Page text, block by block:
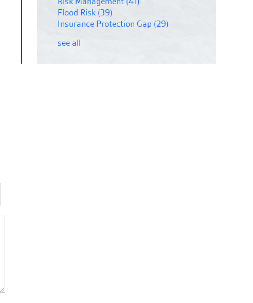
Flood Risk (39)
Insurance Protection Gap (29)
see all